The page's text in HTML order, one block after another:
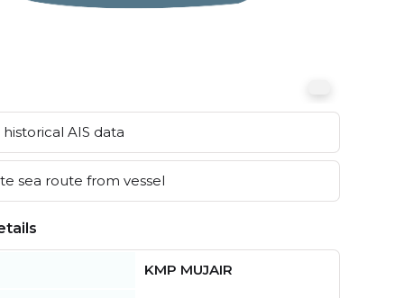
historical AIS data
sea route from vessel
KMP MUJAIR